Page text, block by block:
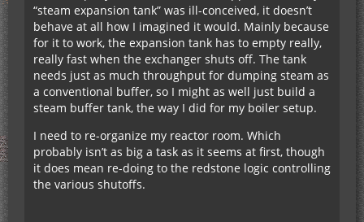
“steam expansion tank” was ill-conceived, it doesn’t
behave at all how I imagined it would. Mainly because
for it to work, the expansion tank has to empty really,
really fast when the exchanger shuts off. The tank
needs just as much throughput for dumping steam as
a conventional buffer, so I might as well just build a
steam buffer tank, the way I did for my boiler setup.
I need to re-organize my reactor room. Which
probably isn’t as big a task as it seems at first, though
it does mean re-doing to the redstone logic controlling
the various shutoffs.